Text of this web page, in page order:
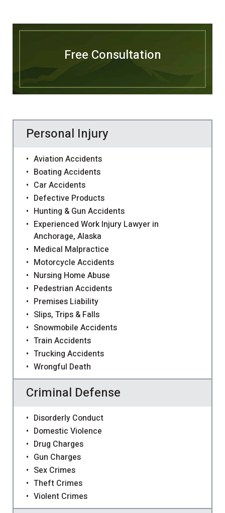
Free Consultation
Personal Injury
Aviation Accidents
Boating Accidents
Car Accidents
Defective Products
Hunting & Gun Accidents
Experienced Work Injury Lawyer in
Anchorage, Alaska
Medical Malpractice
Motorcycle Accidents
Nursing Home Abuse
Pedestrian Accidents
Premises Liability
Slips, Trips & Falls
Snowmobile Accidents
Train Accidents
Trucking Accidents
Wrongful Death
Criminal Defense
Disorderly Conduct
Domestic Violence
Drug Charges
Gun Charges
Sex Crimes
Theft Crimes
Violent Crimes